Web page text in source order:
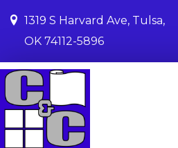
1319 S Harvard Ave, Tulsa,
OK 74112-5896